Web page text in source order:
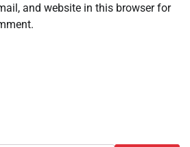
and website in this browser for